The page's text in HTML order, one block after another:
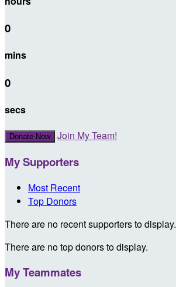
0
mins
0
secs
Donate Now Join My Team!
My Supporters
Most Recent
Top Donors
There are no recent supporters to display.
There are no top donors to display.
My Teammates